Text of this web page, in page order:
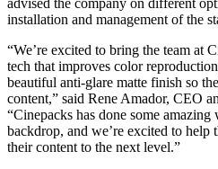
advised the company on different
installation and management of the
“We’re excited to bring the team at
tech that improves color
beautiful anti-glare matte finish so
content,” said Rene Amador, CEO
“Cinepacks has done some
backdrop, and we’re excited to help
their content to the next level.”